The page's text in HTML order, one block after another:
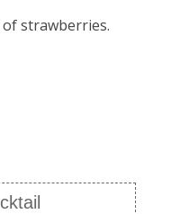
of strawberries.